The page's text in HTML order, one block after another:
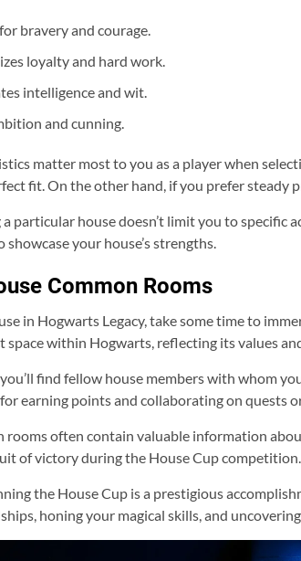
bravery and courage.
loyalty and hard work.
intelligence and wit.
and cunning.
matter most to you as a player when
fit. On the other hand, if you prefer steady
particular house doesn’t limit you to
your house’s strengths.
Common Rooms
in Hogwarts Legacy, take some time to
space within Hogwarts, reflecting its values
find fellow house members with whom
earning points and collaborating on quests
often contain valuable information
of victory during the House Cup competition.
the House Cup is a prestigious
honing your magical skills, and